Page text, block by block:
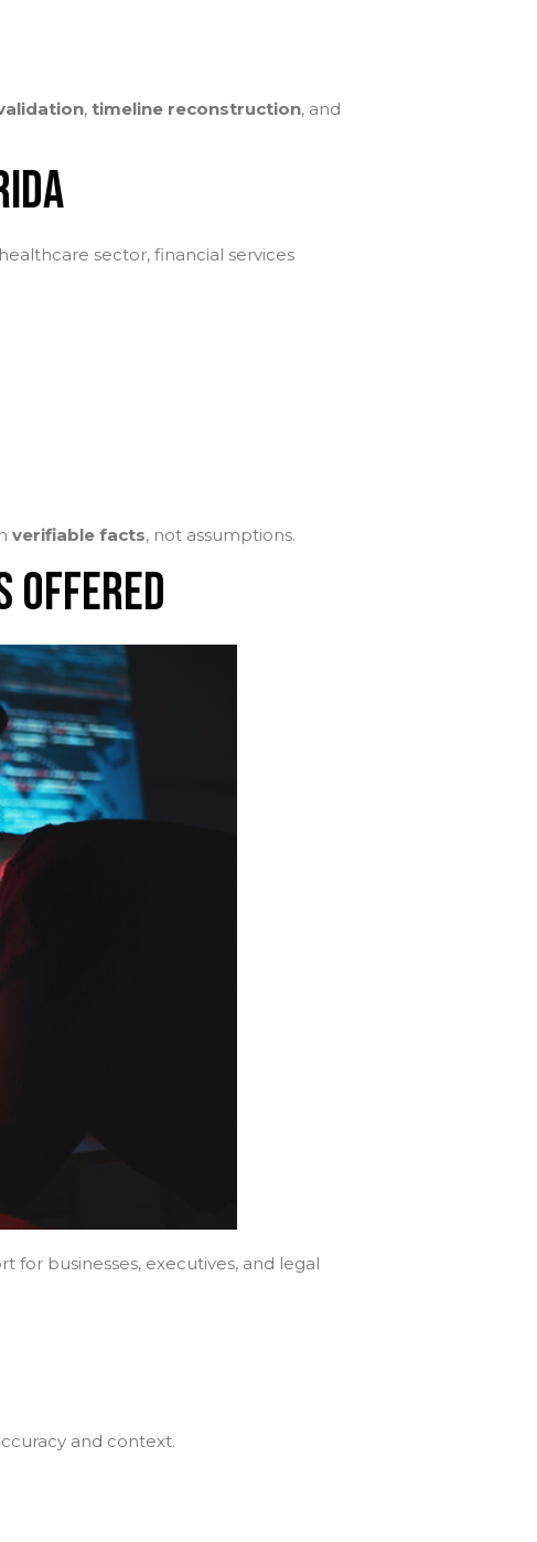
, timeline reconstruction, and
sector, financial services
verifiable facts, not assumptions.
OFFERED
businesses, executives, and legal
and context.